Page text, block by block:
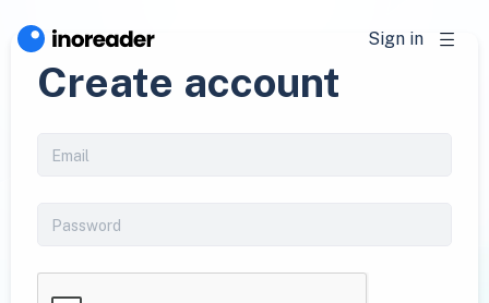
Sign in
Create account